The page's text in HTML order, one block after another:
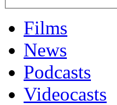
Films
News
Podcasts
Videocasts